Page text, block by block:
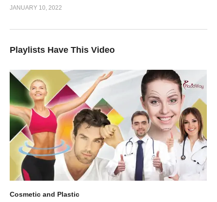
JANUARY 10, 2022
Playlists Have This Video
Cosmetic and Plastic